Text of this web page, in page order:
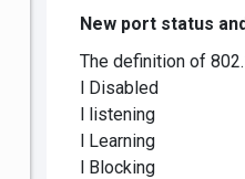
New port status
The definition of
l Disabled
l listening
l Learning
l Blocking